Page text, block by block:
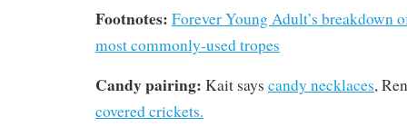
Footnotes: Forever Young Adult’s breakdown
most commonly-used tropes
Candy pairing: Kait says candy necklaces,
covered crickets.